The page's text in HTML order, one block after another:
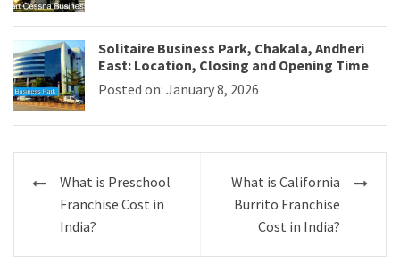
Solitaire Business Park, Chakala, Andheri
East: Location, Closing and Opening Time
Posted on: January 8, 2026
Post
navigation
What is Preschool
Franchise Cost in
India?
What is California
Burrito Franchise
Cost in India?